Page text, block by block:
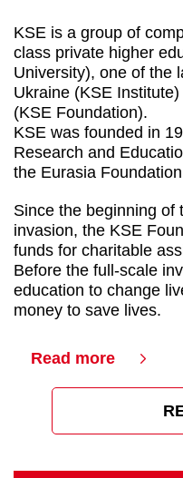
KSE is a group of
class private higher
University), one of the
Ukraine (KSE
(KSE Foundation).
KSE was founded in
Research and
the Eurasia
Since the beginning of
invasion, the KSE
funds for charitable
Before the full-scale
education to change
money to save lives.
Read more